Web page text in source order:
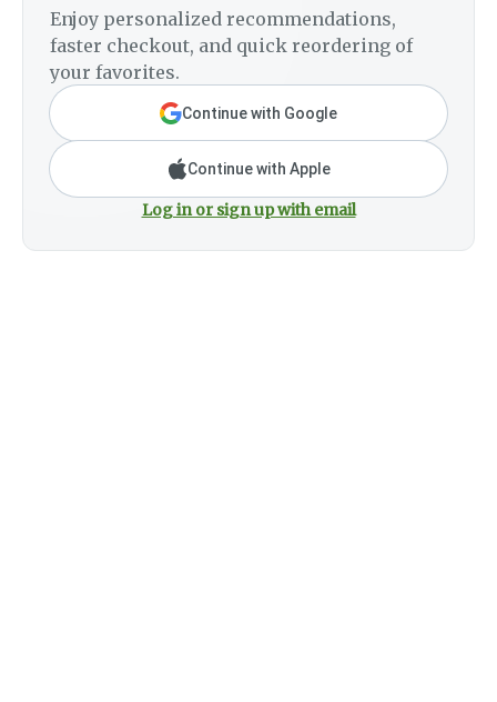
Enjoy personalized recommendations,
faster checkout, and quick reordering of
your favorites.
Continue with Google
Continue with Apple
Log in or sign up with email